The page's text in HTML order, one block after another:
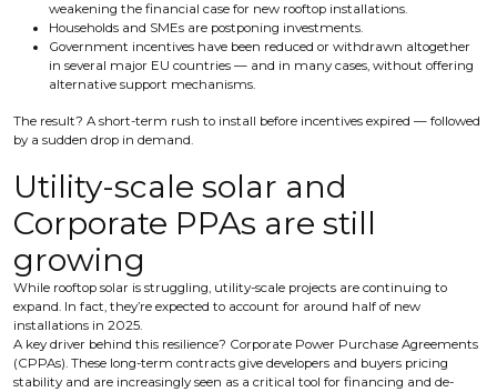
weakening the financial case for new rooftop installations.
Households and SMEs are postponing investments.
Government incentives have been reduced or withdrawn altogether
in several major EU countries — and in many cases, without offering
alternative support mechanisms.
The result? A short-term rush to install before incentives expired — followed
by a sudden drop in demand.
Utility-scale solar and
Corporate PPAs are still
growing
While rooftop solar is struggling, utility-scale projects are continuing to
expand. In fact, they’re expected to account for around half of new
installations in 2025.
A key driver behind this resilience? Corporate Power Purchase Agreements
(CPPAs). These long-term contracts give developers and buyers pricing
stability and are increasingly seen as a critical tool for financing and de-